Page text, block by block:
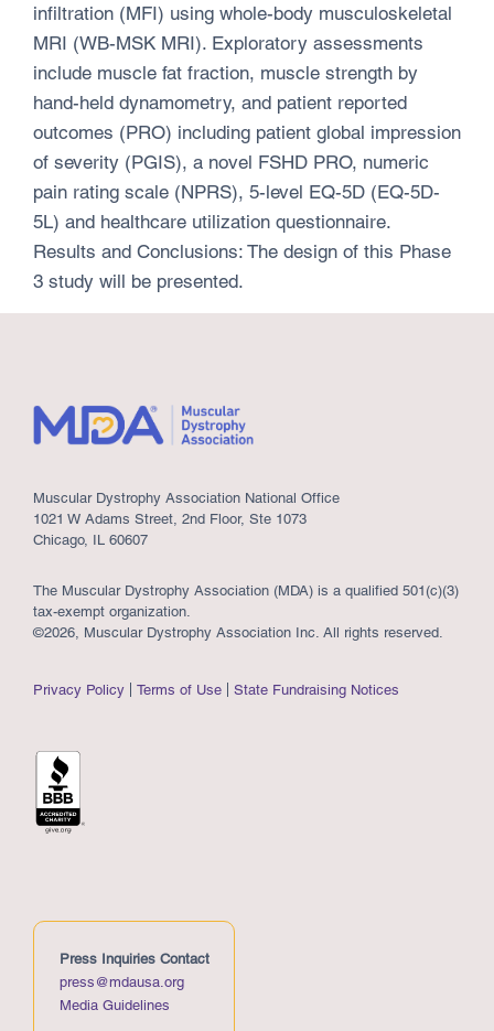
infiltration (MFI) using whole-body musculoskeletal
MRI (WB-MSK MRI). Exploratory assessments
include muscle fat fraction, muscle strength by
hand-held dynamometry, and patient reported
outcomes (PRO) including patient global impression
of severity (PGIS), a novel FSHD PRO, numeric
pain rating scale (NPRS), 5-level EQ-5D (EQ-5D-
5L) and healthcare utilization questionnaire.
Results and Conclusions: The design of this Phase
3 study will be presented.
Muscular Dystrophy Association National Office
1021 W Adams Street, 2nd Floor, Ste 1073
Chicago, IL 60607
The Muscular Dystrophy Association (MDA) is a qualified 501(c)(3)
tax-exempt organization.
©2026, Muscular Dystrophy Association Inc. All rights reserved.
Privacy Policy Terms of Use State Fundraising Notices
Press Inquiries Contact
press@mdausa.org
Media Guidelines